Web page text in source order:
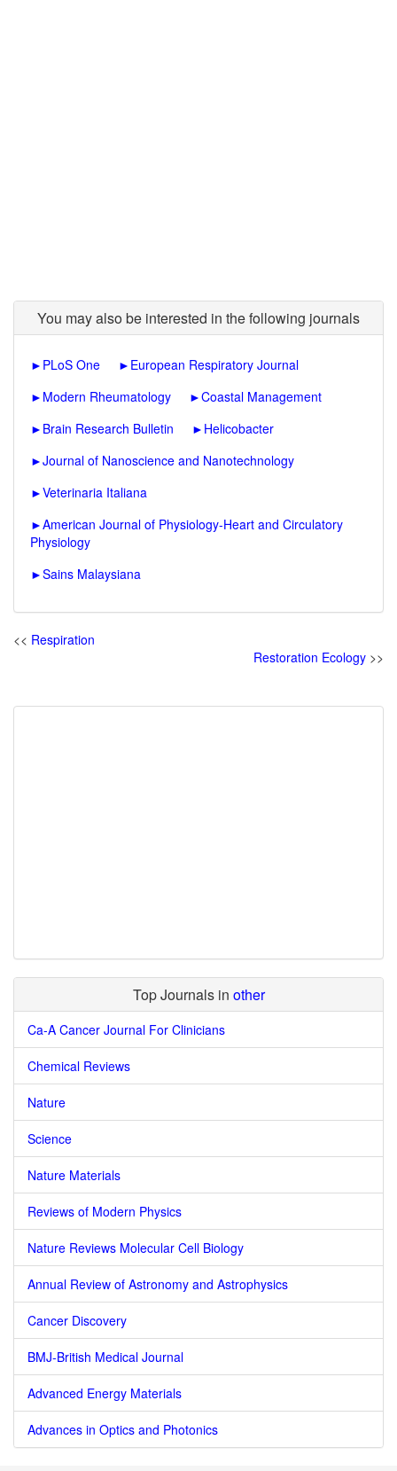
You may also be interested in the following journals
► PLoS One ► European Respiratory Journal
► Modern Rheumatology ►Coastal Management
► Brain Research Bulletin ► Helicobacter
►Journal of Nanoscience and Nanotechnology
►Veterinaria Italiana
►American Journal of Physiology-Heart and Circulatory
Physiology
►Sains Malaysiana
<< Respiration
Restoration Ecology >>
Top Journals in other
Ca-A Cancer Journal For Clinicians
Chemical Reviews
Nature
Science
Nature Materials
Reviews of Modern Physics
Nature Reviews Molecular Cell Biology
Annual Review of Astronomy and Astrophysics
Cancer Discovery
BMJ-British Medical Journal
Advanced Energy Materials
Advances in Optics and Photonics